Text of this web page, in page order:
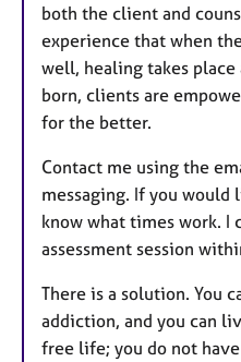
both the client and
experience that when
well, healing takes
born, clients are
for the better.​
Contact me using the
messaging. If you
know what times work. I
assessment session
There is a solution. You
addiction, and you can
free life; you do not